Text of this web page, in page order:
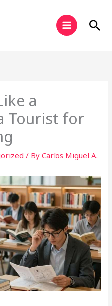
a
Tourist for
/ ByCarlos Miguel A.